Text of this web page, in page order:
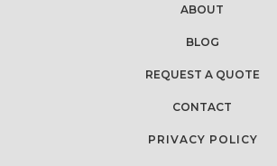
ABOUT
BLOG
REQUEST A QUOTE
CONTACT
PRIVACY POLICY